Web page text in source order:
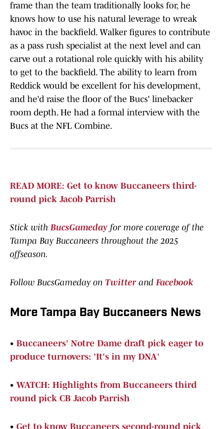
frame than the team traditionally looks for, he
knows how to use his natural leverage to wreak
havoc in the backfield. Walker figures to contribute
as a pass rush specialist at the next level and can
carve out a rotational role quickly with his ability
to get to the backfield. The ability to learn from
Reddick would be excellent for his development,
and he'd raise the floor of the Bucs' linebacker
room depth. He had a formal interview with the
Bucs at the NFL Combine.
READ MORE: Get to know Buccaneers third-
round pick Jacob Parrish
Stick withBucsGameday for more coverage of the
Tampa Bay Buccaneers throughout the 2025
offseason.
Follow BucsGameday on Twitter andFacebook
More Tampa Bay Buccaneers News
• Buccaneers' Notre Dame draft pick eager to
produce turnovers: 'It's in my DNA'
• WATCH: Highlights from Buccaneers third
round pick CB Jacob Parrish
• Get to know Buccaneers second-round pick